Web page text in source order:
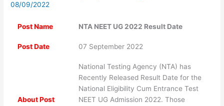
08/09/2022
Post Name NTA NEET UG 2022 Result Date
Post Date 07 September 2022
About Post
National Testing Agency (NTA) has
Recently Released Result Date for the
National Eligibility Cum Entrance Test
NEET UG Admission 2022. Those